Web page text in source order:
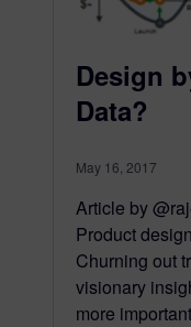
Design
Data?
May 16, 2017
Article by
Product
Churning out
visionary
more